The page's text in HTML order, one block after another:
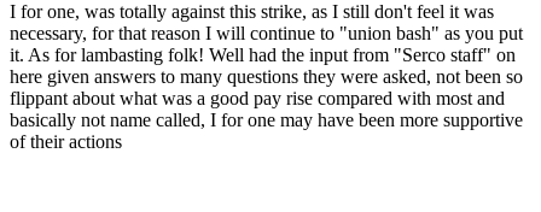
I for one, was totally against this strike, as I still don't feel it was
necessary, for that reason I will continue to "union bash" as you put
it. As for lambasting folk! Well had the input from "Serco staff" on
here given answers to many questions they were asked, not been so
flippant about what was a good pay rise compared with most and
basically not name called, I for one may have been more supportive
of their actions